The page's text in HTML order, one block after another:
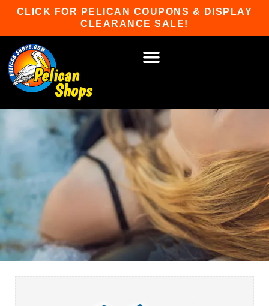
CLICK FOR PELICAN COUPONS & DISPLAY
CLEARANCE SALE!